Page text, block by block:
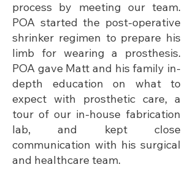
process by meeting our team.
POA started the post-operative
shrinker regimen to prepare his
limb for wearing a prosthesis.
POA gave Matt and his family in-
depth education on what to
expect with prosthetic care, a
tour of our in-house fabrication
lab, and kept close
communication with his surgical
and healthcare team.